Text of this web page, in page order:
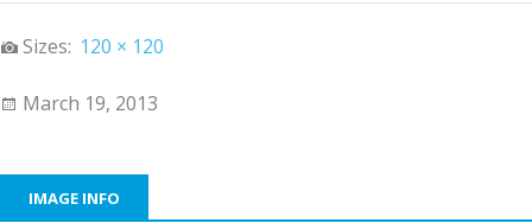
Sizes: 120 × 120
March 19, 2013
IMAGE INFO